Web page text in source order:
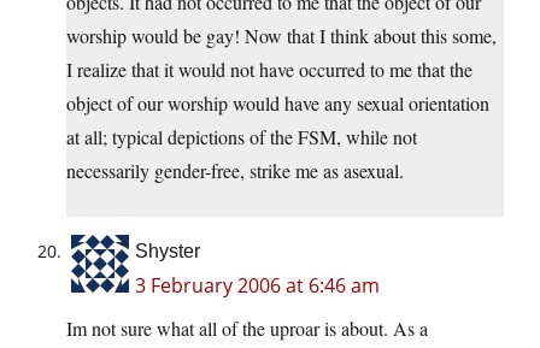
worship would be gay! Now that I think about this some,
I realize that it would not have occurred to me that the
object of our worship would have any sexual orientation
at all; typical depictions of the FSM, while not
necessarily gender-free, strike me as asexual.
Shyster
3 February 2006 at 6:46 am
Im not sure what all of the uproar is about. As a